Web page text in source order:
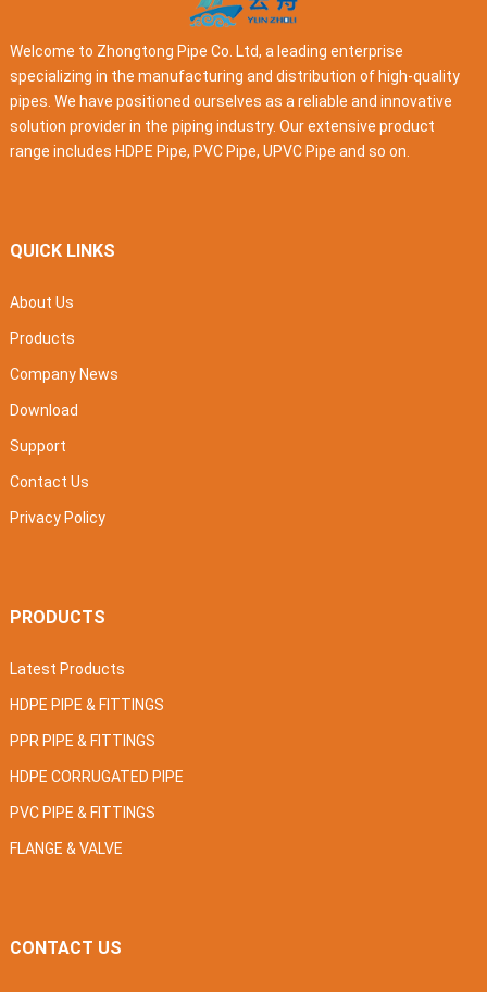
Welcome to Zhongtong Pipe Co. Ltd, a leading enterprise
specializing in the manufacturing and distribution of high-quality
pipes. We have positioned ourselves as a reliable and innovative
solution provider in the piping industry. Our extensive product
range includes HDPE Pipe, PVC Pipe, UPVC Pipe and so on.
QUICK LINKS
About Us
Products
Company News
Download
Support
Contact Us
Privacy Policy
PRODUCTS
Latest Products
HDPE PIPE & FITTINGS
PPR PIPE & FITTINGS
HDPE CORRUGATED PIPE
PVC PIPE & FITTINGS
FLANGE & VALVE
CONTACT US